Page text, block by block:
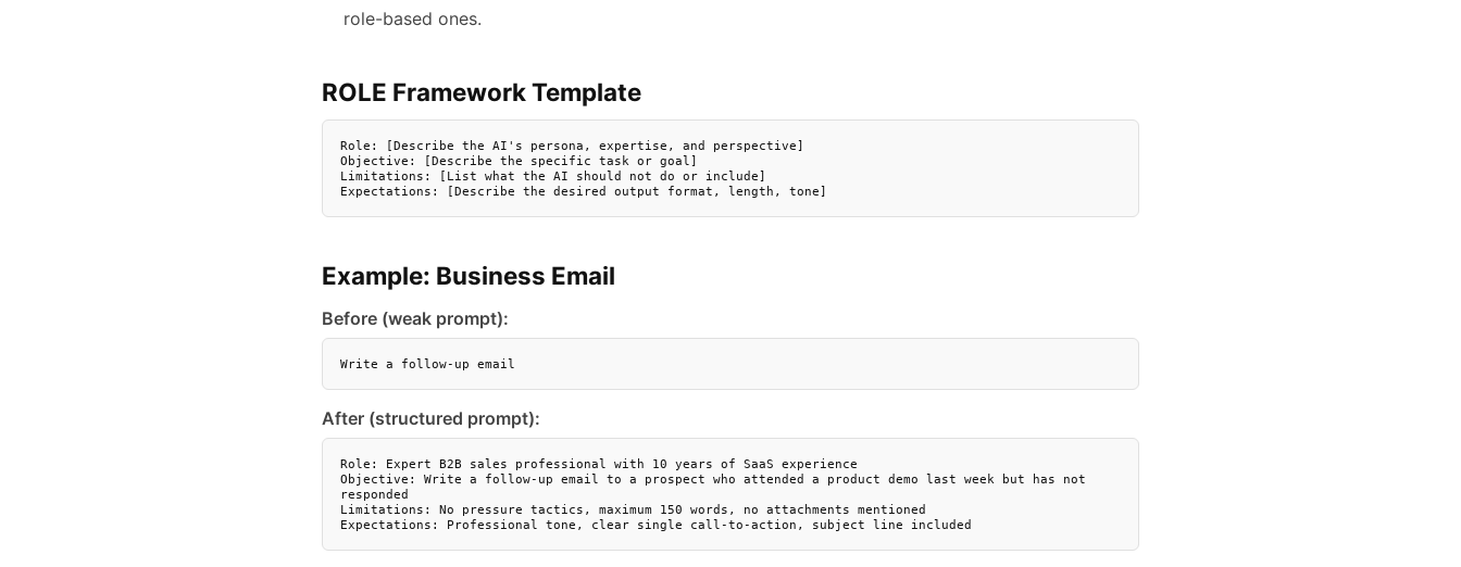
role-based ones.
ROLE Framework Template
Role: [Describe the AI's persona, expertise, and perspective]
Objective: [Describe the specific task or goal]
Limitations: [List what the AI should not do or include]
Expectations: [Describe the desired output format, length, tone]
Example: Business Email
Before (weak prompt):
Write a follow-up email
After (structured prompt):
Role: Expert B2B sales professional with 10 years of SaaS experience
Objective: Write a follow-up email to a prospect who attended a product demo last week but has not
responded
Limitations: No pressure tactics, maximum 150 words, no attachments mentioned
Expectations: Professional tone, clear single call-to-action, subject line included